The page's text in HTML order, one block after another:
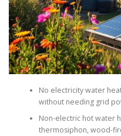
No electricity water
without needing grid
Non-electric hot water
thermosiphon, wood-